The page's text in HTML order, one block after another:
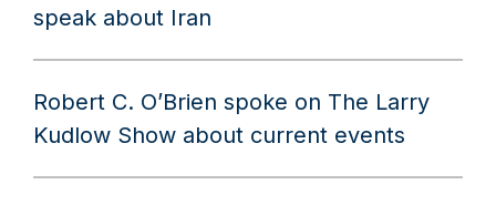
speak about Iran
Robert C. O’Brien spoke on The Larry
Kudlow Show about current events